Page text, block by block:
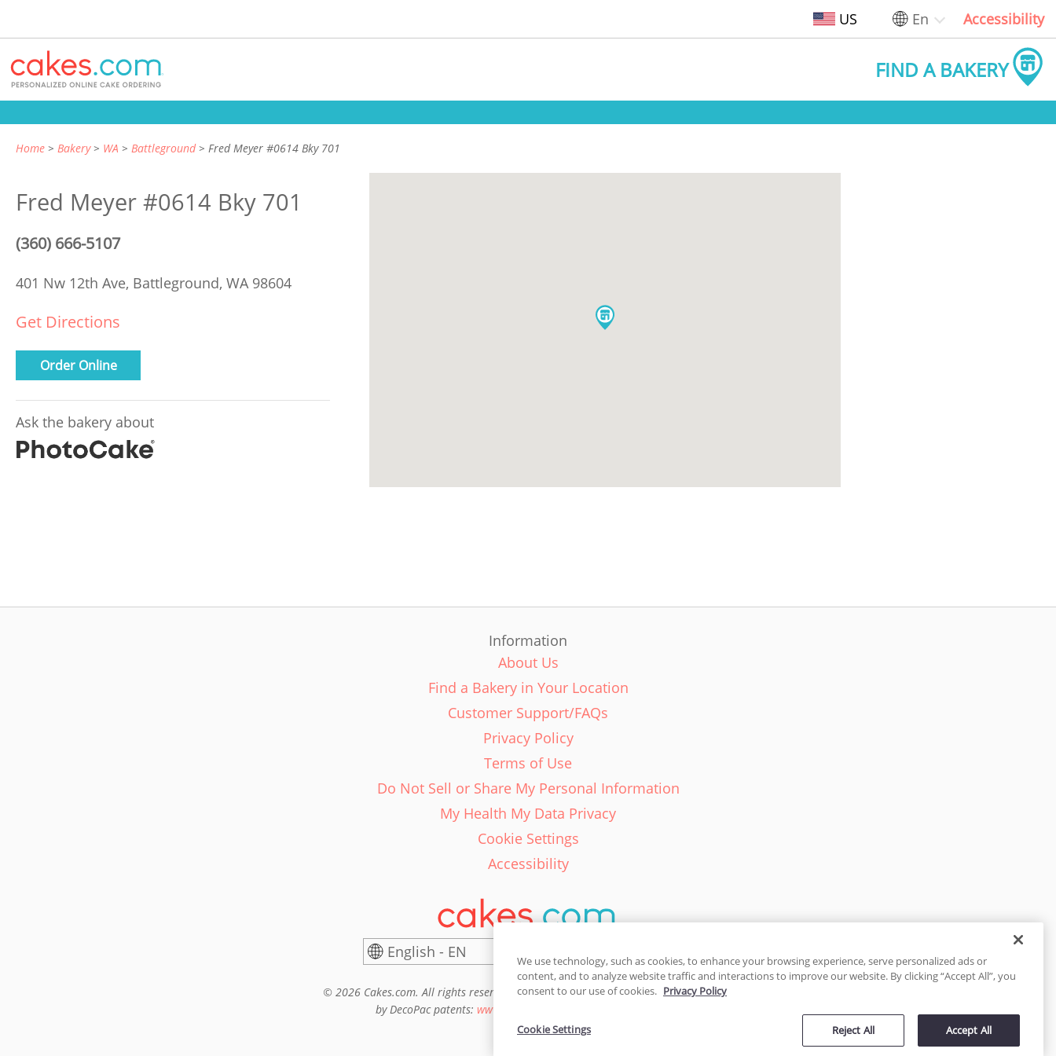
US En Accessibility
FIND A BAKERY
Home Bakery WA Battleground Fred Meyer #0614 Bky 701
Fred Meyer #0614 Bky 701
(360) 666-5107
401 Nw 12th Ave, Battleground, WA 98604
Get Directions
Order Online
Ask the bakery about
Information
About Us
Find a Bakery in Your Location
Customer Support/FAQs
Privacy Policy
Terms of Use
Do Not Sell or Share My Personal Information
My Health My Data Privacy
Cookie Settings
Accessibility
English - EN
© 2026 Cakes.com. All rights reserved. Cakes.com is patented and is also protected
by DecoPac patents: www.decopac.com/intellectual-properties
We use technology, such as cookies, to enhance your browsing experience, serve personalized ads or
content, and to analyze website traffic and interactions to improve our website. By clicking “Accept All”, you
consent to our use of cookies. Privacy Policy
Reject All Accept All
Cookie Settings